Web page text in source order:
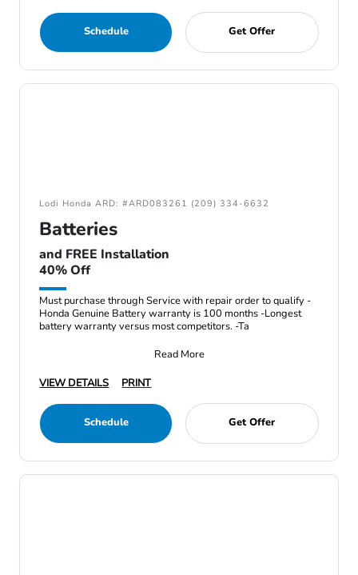
Schedule Get Offer
Lodi Honda ARD: #ARD083261 (209) 334-6632
Batteries
and FREE Installation
40% Off
Must purchase through Service with repair order to qualify -
Honda Genuine Battery warranty is 100 months -Longest
battery warranty versus most competitors. -Ta
Read More
VIEW DETAILS
PRINT
Schedule Get Offer